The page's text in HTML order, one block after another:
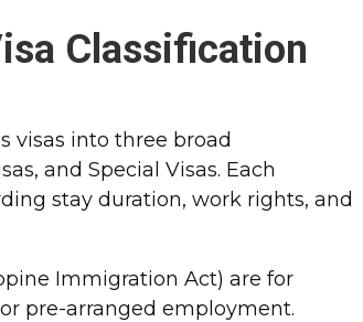
Classification
visas into three broad
and Special Visas. Each
stay duration, work rights, and
Immigration Act) are for
pre-arranged employment.